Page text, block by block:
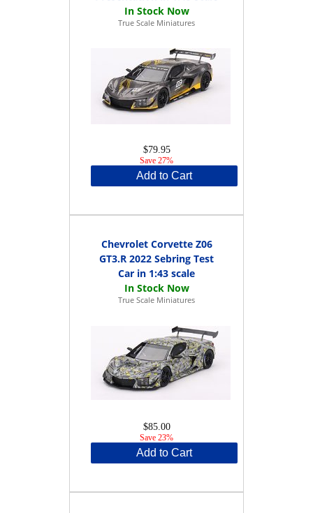
True Scale Miniatures
$79.95
Save 27%
Add to Cart
Chevrolet Corvette Z06
GT3.R 2022 Sebring Test
Car in 1:43 scale
True Scale Miniatures
$85.00
Save 23%
Add to Cart